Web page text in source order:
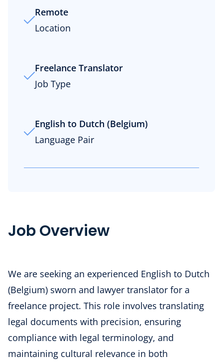
Remote
Location
Freelance Translator
Job Type
English to Dutch (Belgium)
Language Pair
Job Overview
We are seeking an experienced English to Dutch
(Belgium) sworn and lawyer translator for a
freelance project. This role involves translating
legal documents with precision, ensuring
compliance with legal terminology, and
maintaining cultural relevance in both